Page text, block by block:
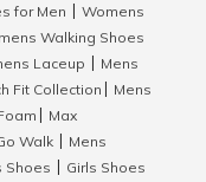
for Men
Womens
Walking Shoes
Laceup
Mens
Fit Collection
Mens
Max
Walk
Mens
Shoes
Girls Shoes